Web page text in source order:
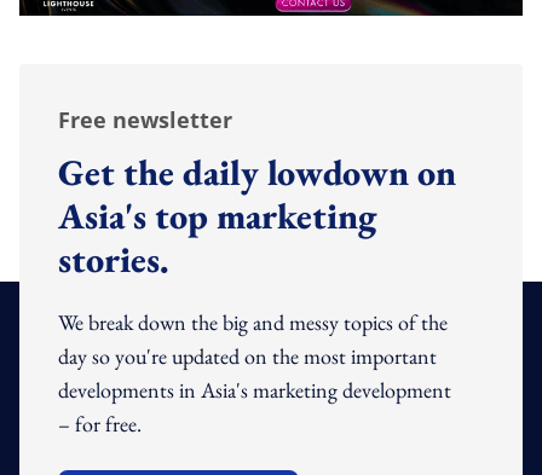
Free newsletter
Get the daily lowdown on
Asia's top marketing
stories.
We break down the big and messy topics of the
day so you're updated on the most important
developments in Asia's marketing development
– for free.